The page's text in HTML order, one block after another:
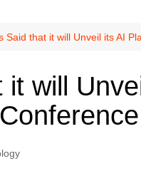
Said that it will Unveil its AI
will